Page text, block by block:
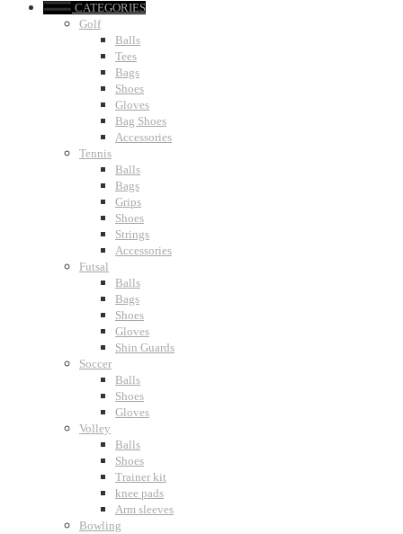
CATEGORIES
Golf
Balls
Tees
Bags
Shoes
Gloves
Bag Shoes
Accessories
Tennis
Balls
Bags
Grips
Shoes
Strings
Accessories
Futsal
Balls
Bags
Shoes
Gloves
Shin Guards
Soccer
Balls
Shoes
Gloves
Volley
Balls
Shoes
Trainer kit
knee pads
Arm sleeves
Bowling